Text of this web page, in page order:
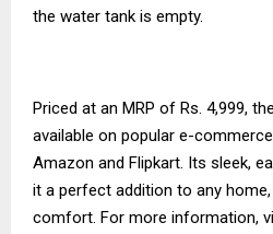
the water tank is empty.
Priced at an MRP of Rs. 4,999,
available on popular e-
Amazon and Flipkart. Its sleek,
it a perfect addition to any
comfort. For more information,